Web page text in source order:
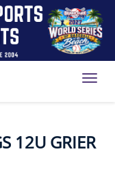
12U GRIER